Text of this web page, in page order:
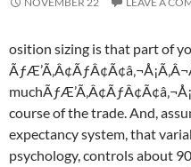
osition sizing is that part of
course of the trade. And,
expectancy system, that
psychology, controls about